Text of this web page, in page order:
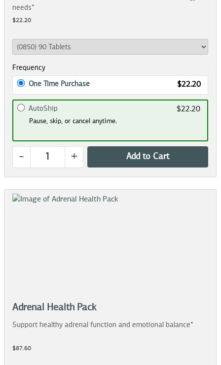
needs*
$22.20
Frequency
One Time Purchase $22.20
AutoShip $22.20
Pause, skip, or cancel anytime.
- + Add to Cart
Adrenal Health Pack
Support healthy adrenal function and emotional balance*
$87.60